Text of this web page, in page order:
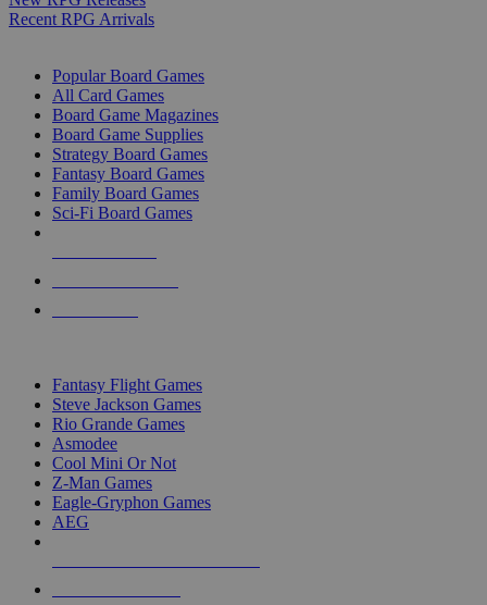
Recent RPG Arrivals
Popular Board Games
All Card Games
Board Game Magazines
Board Game Supplies
Strategy Board Games
Fantasy Board Games
Family Board Games
Sci-Fi Board Games
Fantasy Flight Games
Steve Jackson Games
Rio Grande Games
Asmodee
Cool Mini Or Not
Z-Man Games
Eagle-Gryphon Games
AEG